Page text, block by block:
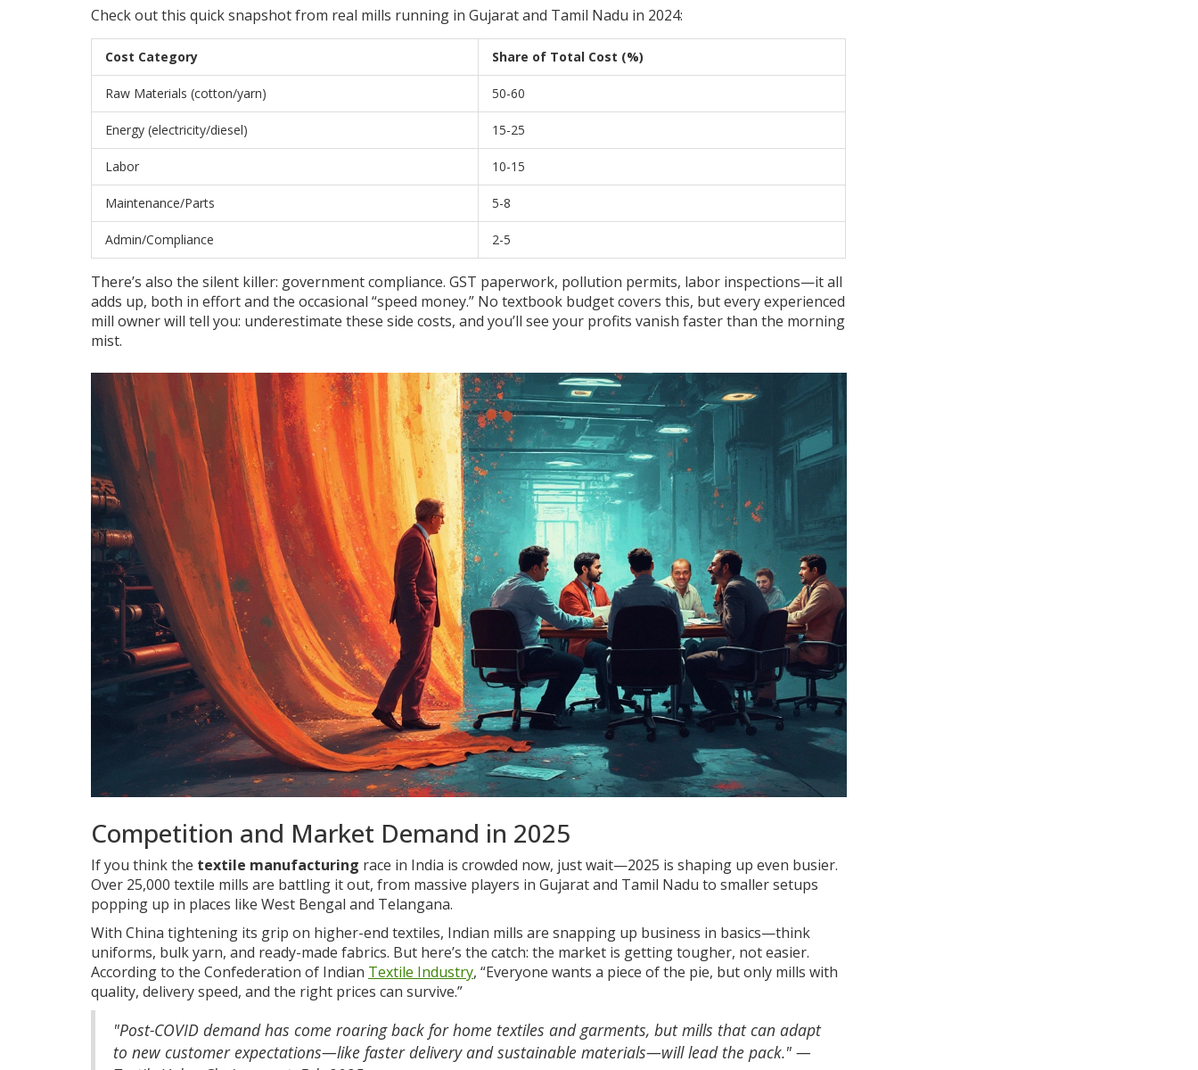
Check out this quick snapshot from real mills running in Gujarat and Tamil Nadu in 2024:
Cost Category Share of Total Cost (%)
Raw Materials (cotton/yarn) 50-60
Energy (electricity/diesel) 15-25
Labor 10-15
Maintenance/Parts 5-8
Admin/Compliance 2-5
There’s also the silent killer: government compliance. GST paperwork, pollution permits, labor inspections—it all
adds up, both in effort and the occasional “speed money.” No textbook budget covers this, but every experienced
mill owner will tell you: underestimate these side costs, and you’ll see your profits vanish faster than the morning
mist.
Competition and Market Demand in 2025
If you think the textile manufacturing race in India is crowded now, just wait—2025 is shaping up even busier.
Over 25,000 textile mills are battling it out, from massive players in Gujarat and Tamil Nadu to smaller setups
popping up in places like West Bengal and Telangana.
With China tightening its grip on higher-end textiles, Indian mills are snapping up business in basics—think
uniforms, bulk yarn, and ready-made fabrics. But here’s the catch: the market is getting tougher, not easier.
According to the Confederation of Indian Textile Industry, “Everyone wants a piece of the pie, but only mills with
quality, delivery speed, and the right prices can survive.”
"Post-COVID demand has come roaring back for home textiles and garments, but mills that can adapt
to new customer expectations—like faster delivery and sustainable materials—will lead the pack." —